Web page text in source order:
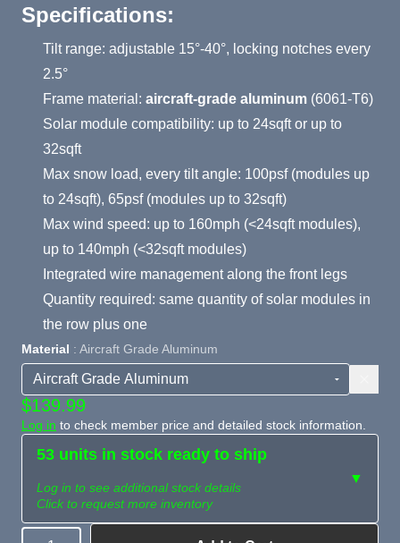
Specifications:
Tilt range: adjustable 15°-40°, locking notches every
2.5°
Frame material: aircraft-grade aluminum (6061-T6)
Solar module compatibility: up to 24sqft or up to
32sqft
Max snow load, every tilt angle: 100psf (modules up
to 24sqft), 65psf (modules up to 32sqft)
Max wind speed: up to 160mph (<24sqft modules),
up to 140mph (<32sqft modules)
Integrated wire management along the front legs
Quantity required: same quantity of solar modules in
the row plus one
Material : Aircraft Grade Aluminum
$139.99
Log in to check member price and detailed stock information.
53 units in stock ready to ship
Log in to see additional stock details
Click to request more inventory
▼